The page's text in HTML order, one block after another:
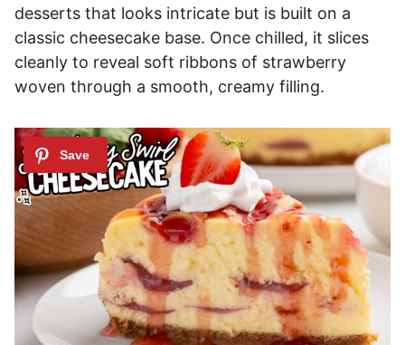
desserts that looks intricate but is built on a
classic cheesecake base. Once chilled, it slices
cleanly to reveal soft ribbons of strawberry
woven through a smooth, creamy filling.